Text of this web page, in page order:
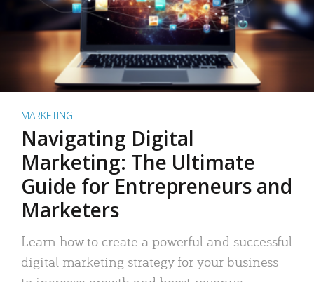
MARKETING
Navigating Digital
Marketing: The Ultimate
Guide for Entrepreneurs and
Marketers
Learn how to create a powerful and successful
digital marketing strategy for your business